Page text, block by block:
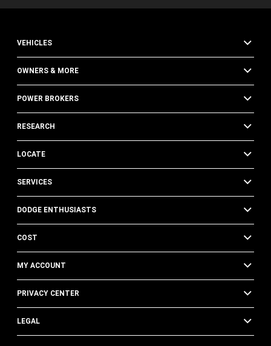
VEHICLES
OWNERS & MORE
POWER BROKERS
RESEARCH
LOCATE
SERVICES
DODGE ENTHUSIASTS
COST
MY ACCOUNT
PRIVACY CENTER
LEGAL